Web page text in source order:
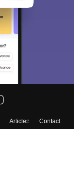
Articles
Contact